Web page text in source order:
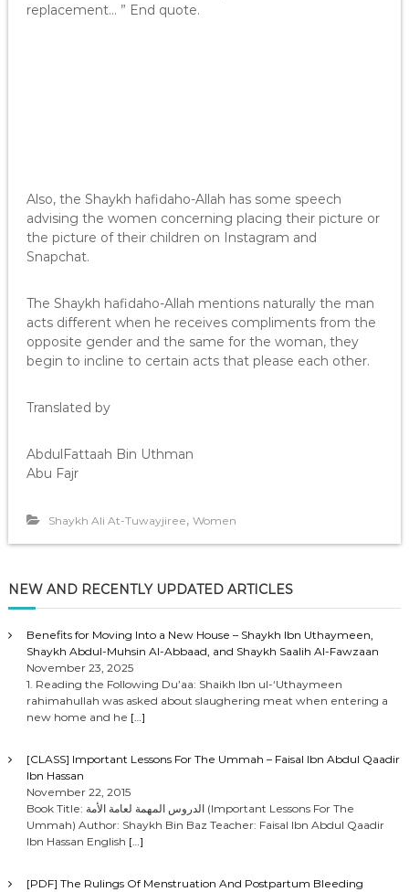
replacement… ” End quote.
Also, the Shaykh hafidaho-Allah has some speech
advising the women concerning placing their picture or
the picture of their children on Instagram and
Snapchat.
The Shaykh hafidaho-Allah mentions naturally the man
acts different when he receives compliments from the
opposite gender and the same for the woman, they
begin to incline to certain acts that please each other.
Translated by
AbdulFattaah Bin Uthman
Abu Fajr
Shaykh Ali At-Tuwayjiree, Women
NEW AND RECENTLY UPDATED ARTICLES
Benefits for Moving Into a New House – Shaykh Ibn Uthaymeen,
Shaykh Abdul-Muhsin Al-Abbaad, and Shaykh Saalih Al-Fawzaan
November 23, 2025
1. Reading the Following Du’aa: Shaikh Ibn ul-‘Uthaymeen
rahimahullah was asked about slaughering meat when entering a
new home and he […]
[CLASS] Important Lessons For The Ummah – Faisal Ibn Abdul Qaadir
Ibn Hassan
November 22, 2015
Book Title: الدروس المهمة لعامة الأمة (Important Lessons For The
Ummah) Author: Shaykh Bin Baz Teacher: Faisal Ibn Abdul Qaadir
Ibn Hassan English […]
[PDF] The Rulings Of Menstruation And Postpartum Bleeding